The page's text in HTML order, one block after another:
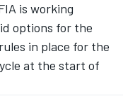
is working
options for the
in place for the
at the start of